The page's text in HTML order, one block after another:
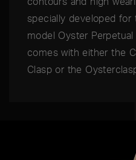
specially developed
model Oyster
comes with either the
Clasp or the